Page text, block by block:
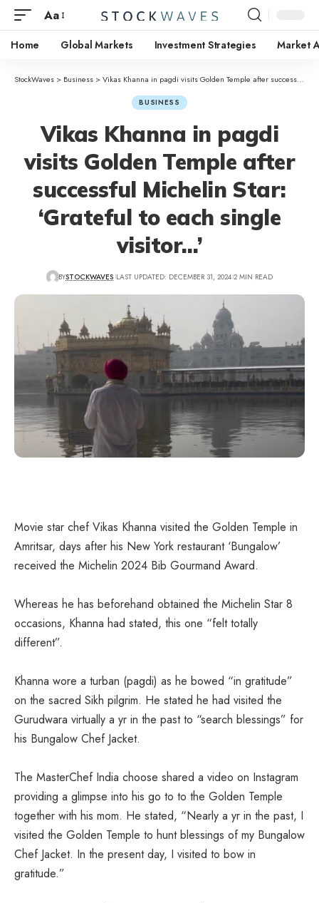
Aa
Home Global Markets Investment Strategies Market
StockWaves > Business >Vikas Khanna in pagdi visits Golden Temple after successful Michelin Star: ‘Grateful to each single visitor…’
BUSINESS
Vikas Khanna in pagdi
visits Golden Temple after
successful Michelin Star:
‘Grateful to each single
visitor…’
BYSTOCKWAVES LAST UPDATED: DECEMBER 31, 2024 2 MIN READ
Movie star chef Vikas Khanna visited the Golden Temple in
Amritsar, days after his New York restaurant ‘Bungalow’
received the Michelin 2024 Bib Gourmand Award.
Whereas he has beforehand obtained the Michelin Star 8
occasions, Khanna had stated, this one “felt totally
different”.
Khanna wore a turban (pagdi) as he bowed “in gratitude”
on the sacred Sikh pilgrim. He stated he had visited the
Gurudwara virtually a yr in the past to “search blessings” for
his Bungalow Chef Jacket.
The MasterChef India choose shared a video on Instagram
providing a glimpse into his go to to the Golden Temple
together with his mom. He stated, “Nearly a yr in the past, I
visited the Golden Temple to hunt blessings of my Bungalow
Chef Jacket. In the present day, I visited to bow in
gratitude.”